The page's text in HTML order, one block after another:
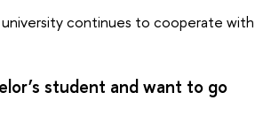
continues to cooperate with
student and want to go